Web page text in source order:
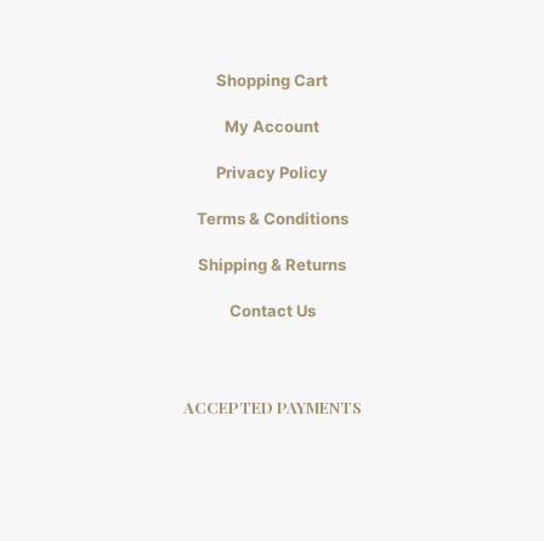
Shopping Cart
My Account
Privacy Policy
Terms & Conditions
Shipping & Returns
Contact Us
ACCEPTED PAYMENTS